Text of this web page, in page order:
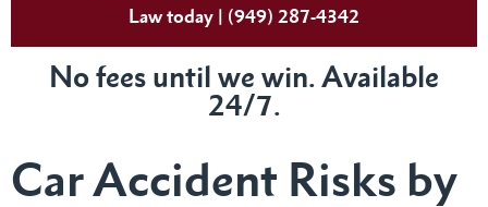
Law today | (949) 287-4342
No fees until we win. Available
24/7.
Car Accident Risks by